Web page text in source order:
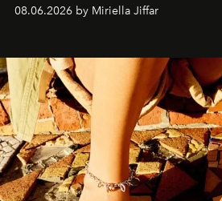
08.06.2026 by Miriella Jiffar